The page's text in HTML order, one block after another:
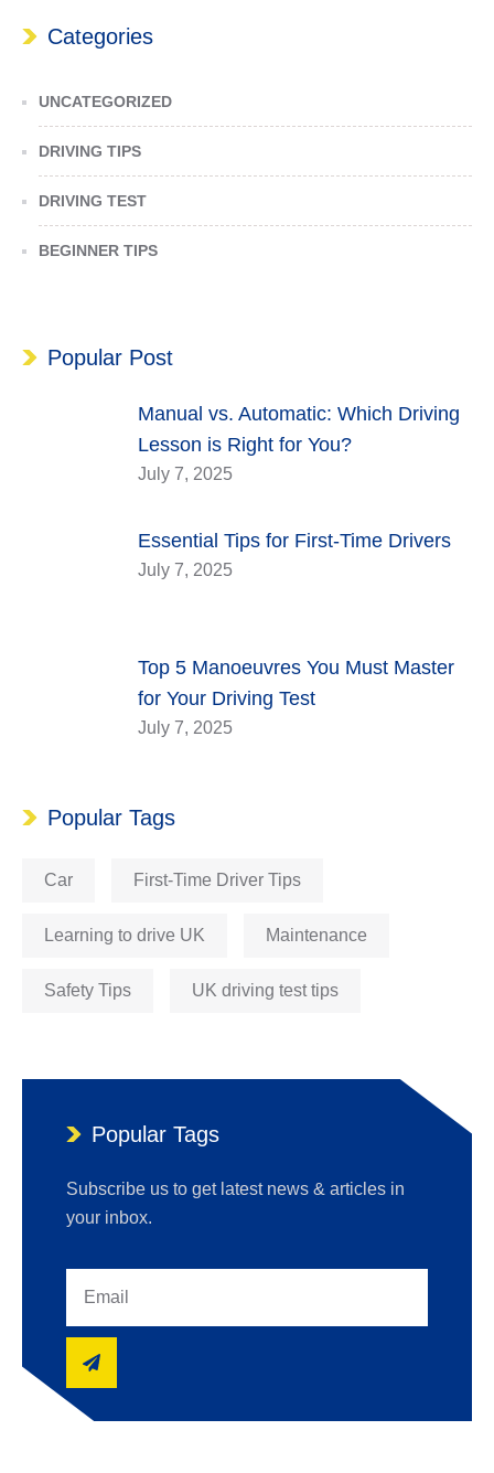
Categories
UNCATEGORIZED
DRIVING TIPS
DRIVING TEST
BEGINNER TIPS
Popular Post
Manual vs. Automatic: Which Driving
Lesson is Right for You?
July 7, 2025
Essential Tips for First-Time Drivers
July 7, 2025
Top 5 Manoeuvres You Must Master
for Your Driving Test
July 7, 2025
Popular Tags
Car First-Time Driver Tips
Learning to drive UK Maintenance
Safety Tips UK driving test tips
Popular Tags
Subscribe us to get latest news & articles in
your inbox.